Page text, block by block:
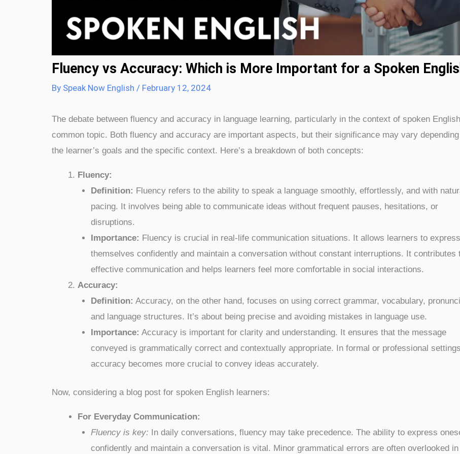
Fluency vs Accuracy: Which is More Important for a Spoken
By Speak Now English / February 12, 2024
The debate between fluency and accuracy in language learning, particularly in the context of spoken
common topic. Both fluency and accuracy are important aspects, but their significance may vary
the learner’s goals and the specific context. Here’s a breakdown of both concepts:
Fluency:
Definition: Fluency refers to the ability to speak a language smoothly, effortlessly, and with
pacing. It involves being able to communicate ideas without frequent pauses, hesitations, or
disruptions.
Importance: Fluency is crucial in real-life communication situations. It allows learners to express
themselves confidently and maintain a conversation without constant interruptions. It contributes
effective communication and helps learners feel more comfortable in social interactions.
Accuracy:
Definition: Accuracy, on the other hand, focuses on using correct grammar, vocabulary,
and language structures. It’s about being precise and avoiding mistakes in language use.
Importance: Accuracy is important for clarity and understanding. It ensures that the message
conveyed is grammatically correct and contextually appropriate. In formal or professional
accuracy becomes more crucial to convey ideas accurately.
Now, considering a blog post for spoken English learners:
For Everyday Communication:
Fluency is key: In daily conversations, fluency may take precedence. The ability to express
confidently and maintain a conversation is vital. Minor grammatical errors are often overlooked in